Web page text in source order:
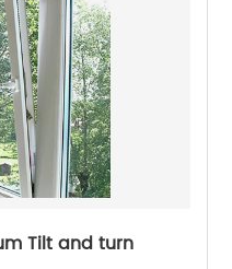
Tilt and turn